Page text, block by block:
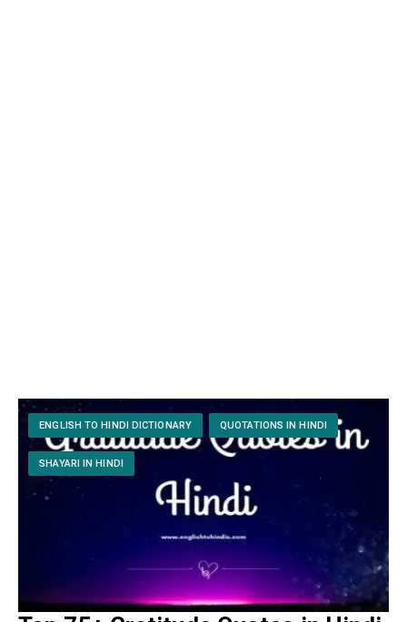
ENGLISH TO HINDI DICTIONARY QUOTATIONS IN HINDI
SHAYARI IN HINDI